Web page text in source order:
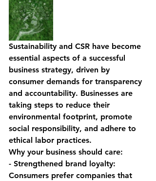
Sustainability and CSR have become
essential aspects of a successful
business strategy, driven by
consumer demands for transparency
and accountability. Businesses are
taking steps to reduce their
environmental footprint, promote
social responsibility, and adhere to
ethical labor practices.
Why your business should care:
- Strengthened brand loyalty:
Consumers prefer companies that